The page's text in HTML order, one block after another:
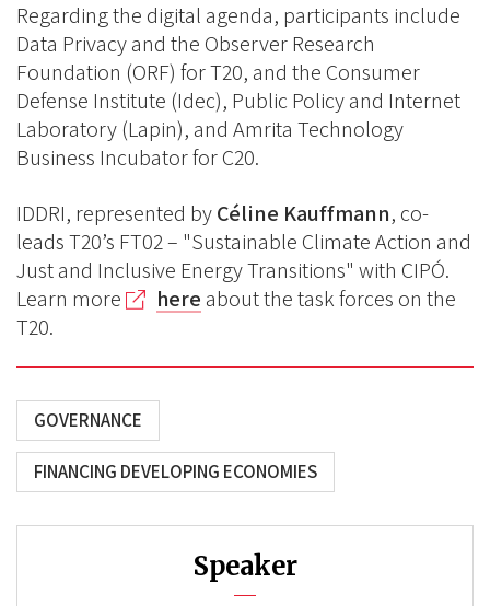
Regarding the digital agenda, participants include
Data Privacy and the Observer Research
Foundation (ORF) for T20, and the Consumer
Defense Institute (Idec), Public Policy and Internet
Laboratory (Lapin), and Amrita Technology
Business Incubator for C20.
IDDRI, represented byCéline Kauffmann, co-
leads T20’s FT02 – "Sustainable Climate Action and
Just and Inclusive Energy Transitions" with CIPÓ.
Learn more
here about the task forces on the
T20.
GOVERNANCE
FINANCING DEVELOPING ECONOMIES
Speaker